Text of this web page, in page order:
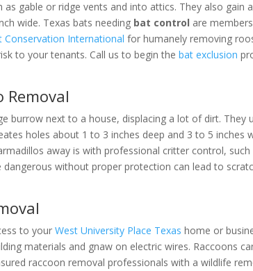
gable or ridge vents and into attics. They also gain
wide. Texas bats needing bat control are
Conservation International for humanely removing
to your tenants. Call us to begin thebat exclusion
Removal
burrow next to a house, displacing a lot of dirt. They
holes about 1 to 3 inches deep and 3 to 5 inches
away is with professional critter control,
without proper protection can lead to
to yourWest University Place Texas home or
materials and gnaw on electric wires. Raccoons
raccoon removal professionals with a wildlife